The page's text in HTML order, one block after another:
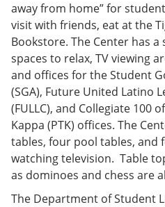
away from home” for
visit with friends, eat at the
Bookstore. The Center has a
spaces to relax, TV viewing
and offices for the Student
(SGA), Future United Latino
(FULLC), and Collegiate 100
Kappa (PTK) offices. The
tables, four pool tables, and
watching television. Table
as dominoes and chess are
The Department of Student